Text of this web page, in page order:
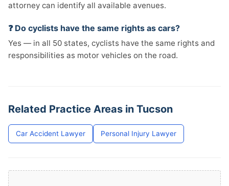
attorney can identify all available avenues.
❓ Do cyclists have the same rights as cars?
Yes — in all 50 states, cyclists have the same rights and
responsibilities as motor vehicles on the road.
Related Practice Areas in Tucson
Car Accident Lawyer Personal Injury Lawyer